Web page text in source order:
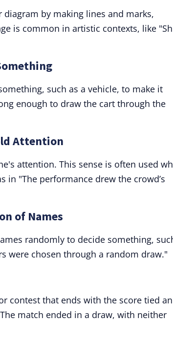
by making lines and marks,
is common in artistic contexts, like
such as a vehicle, to make it
enough to draw the cart through the
Attention
attention. This sense is often used
in "The performance drew the crowd’s
of Names
randomly to decide something,
were chosen through a random draw."
contest that ends with the score tied
match ended in a draw, with neither